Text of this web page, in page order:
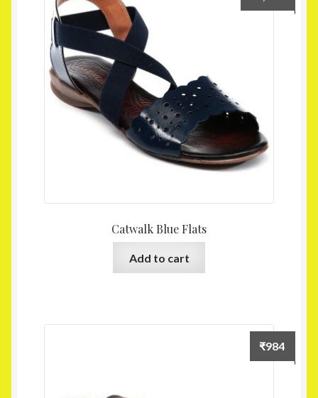
Catwalk Blue Flats
Add to cart
₹984